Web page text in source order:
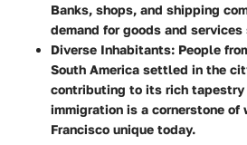
Banks, shops, and shipping
demand for goods and
Diverse Inhabitants: People
South America settled in the
contributing to its rich tapestry
immigration is a cornerstone of
Francisco unique today.